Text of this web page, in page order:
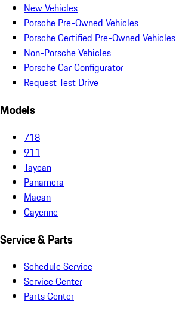
New Vehicles
Porsche Pre-Owned Vehicles
Porsche Certified Pre-Owned Vehicles
Non-Porsche Vehicles
Porsche Car Configurator
Request Test Drive
Models
718
911
Taycan
Panamera
Macan
Cayenne
Service & Parts
Schedule Service
Service Center
Parts Center